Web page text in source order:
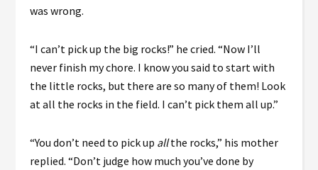
was wrong.
“I can’t pick up the big rocks!” he cried. “Now I’ll
never finish my chore. I know you said to start with
the little rocks, but there are so many of them! Look
at all the rocks in the field. I can’t pick them all up.”
“You don’t need to pick up allthe rocks,” his mother
replied. “Don’t judge how much you’ve done by